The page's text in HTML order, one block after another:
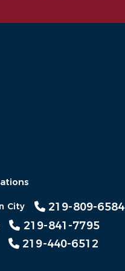
City 219-809-6584
219-841-7795
219-440-6512